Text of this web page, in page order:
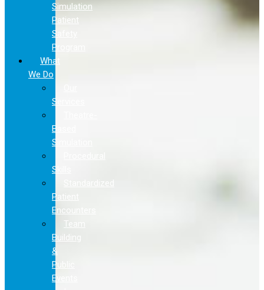
Simulation
Patient
Safety
Program
What
We Do
Services
Based
Simulation
Skills
Patient
Encounters
Team
Building
&
Public
Events